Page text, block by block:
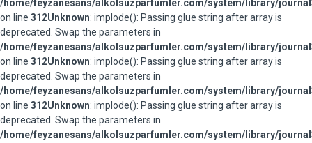
/home/feyzanesans/alkolsuzparfumler.com/system/library/
on line 312Unknown: implode(): Passing glue string after array is
deprecated. Swap the parameters in
/home/feyzanesans/alkolsuzparfumler.com/system/library/
on line 312Unknown: implode(): Passing glue string after array is
deprecated. Swap the parameters in
/home/feyzanesans/alkolsuzparfumler.com/system/library/
on line 312Unknown: implode(): Passing glue string after array is
deprecated. Swap the parameters in
/home/feyzanesans/alkolsuzparfumler.com/system/library/